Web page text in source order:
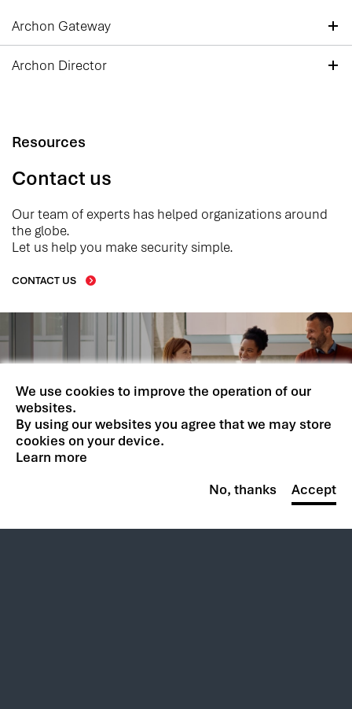
Archon Gateway
Archon Director
Resources
Contact us
Our team of experts has helped organizations around
the globe.
Let us help you make security simple.
CONTACT US
Your potential is limitless.
So is ours.
BROWSE CAREERS
We use cookies to improve the operation of our
websites.
By using our websites you agree that we may store
cookies on your device.
Learn more
No, thanks
Accept